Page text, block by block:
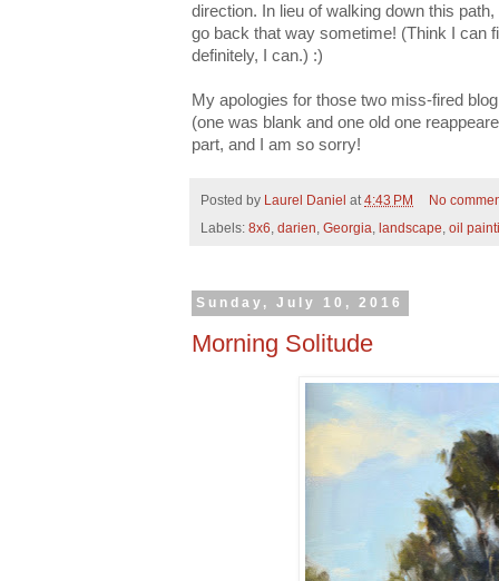
direction. In lieu of walking down this
go back that way sometime! (Think I can
definitely, I can.) :)
My apologies for those two miss-fired
(one was blank and one old one
part, and I am so sorry!
Posted by Laurel Daniel at 4:43 PM
No
Labels: 8x6 darien Georgia landscape oil
Sunday, July 10, 2016
Morning Solitude